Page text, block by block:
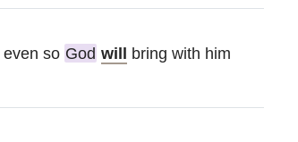
so God will bring with him